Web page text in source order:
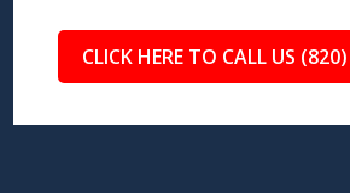
CLICK HERE TO CALL US